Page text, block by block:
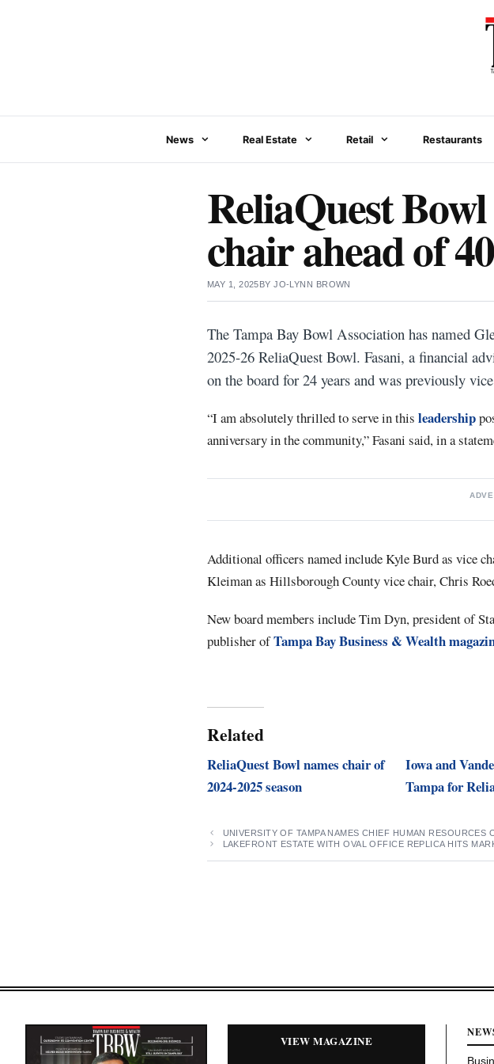
News Real Estate Retail Restaurants
ReliaQuest
chair ahead of
MAY 1, 2025BYJO-LYNN BROWN
The Tampa Bay Bowl Association has named
2025-26 ReliaQuest Bowl. Fasani, a financial
on the board for 24 years and was previously
“I am absolutely thrilled to serve in this leadership
anniversary in the community,” Fasani said, in a
Additional officers named include Kyle Burd as vice
Kleiman as Hillsborough County vice chair, Chris
New board members include Tim Dyn, president of
publisher ofTampa Bay Business & Wealth
Related
ReliaQuest Bowl names chair of
2024-2025 season
Iowa and
Tampa for
UNIVERSITY OF TAMPA NAMES CHIEF HUMAN RESOURCES
LAKEFRONT ESTATE WITH OVAL OFFICE REPLICA HITS
VIEW MAGAZINE